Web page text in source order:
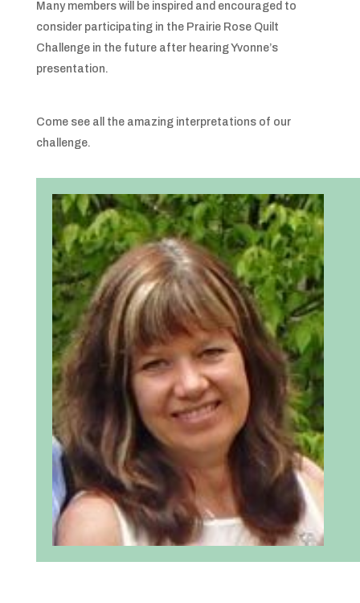
Many members will be inspired and encouraged to
consider participating in the Prairie Rose Quilt
Challenge in the future after hearing Yvonne’s
presentation.
Come see all the amazing interpretations of our
challenge.